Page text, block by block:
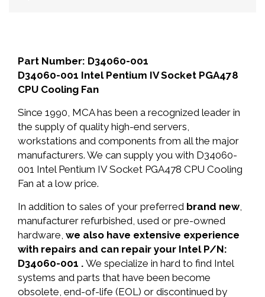
Part Number: D34060-001
D34060-001 Intel Pentium IV Socket PGA478
CPU Cooling Fan
Since 1990, MCA has been a recognized leader in
the supply of quality high-end servers,
workstations and components from all the major
manufacturers. We can supply you with D34060-
001 Intel Pentium IV Socket PGA478 CPU Cooling
Fan at a low price.
In addition to sales of your preferred brand new,
manufacturer refurbished, used or pre-owned
hardware, we also have extensive experience
with repairs and can repair your Intel P/N:
D34060-001 . We specialize in hard to find Intel
systems and parts that have been become
obsolete, end-of-life (EOL) or discontinued by